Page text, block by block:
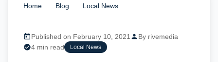
Home Blog Local News
Published on February 10, 2021
By rivemedia
4 min read
Local News